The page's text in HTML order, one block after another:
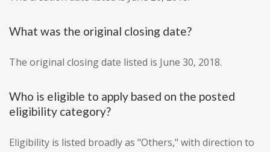
What was the original closing date?
The original closing date listed is June 30, 2018.
Who is eligible to apply based on the posted
eligibility category?
Eligibility is listed broadly as "Others," with direction to